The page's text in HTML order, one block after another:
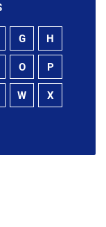
G H
O P
W X